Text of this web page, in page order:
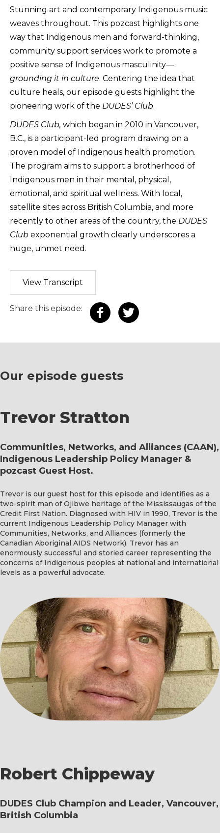
Stunning art and contemporary Indigenous music
weaves throughout. This pozcast highlights one
way that Indigenous men and forward-thinking,
community support services work to promote a
positive sense of Indigenous masculinity––
grounding it in culture. Centering the idea that
culture heals, our episode guests highlight the
pioneering work of the DUDES’ Club.
DUDES Club, which began in 2010 in Vancouver,
B.C., is a participant-led program drawing on a
proven model of Indigenous health promotion.
The program aims to support a brotherhood of
Indigenous men in their mental, physical,
emotional, and spiritual wellness. With local,
satellite sites across British Columbia, and more
recently to other areas of the country, the DUDES
Club exponential growth clearly underscores a
huge, unmet need.
View Transcript
Share this episode:
Our episode guests
Trevor Stratton
Communities, Networks, and Alliances (CAAN),
Indigenous Leadership Policy Manager &
pozcast Guest Host.
Trevor is our guest host for this episode and identifies as a
two-spirit man of Ojibwe heritage of the Mississaugas of the
Credit First Nation. Diagnosed with HIV in 1990, Trevor is the
current Indigenous Leadership Policy Manager with
Communities, Networks, and Alliances (formerly the
Canadian Aboriginal AIDS Network). Trevor has an
enormously successful and storied career representing the
concerns of Indigenous peoples at national and international
levels as a powerful advocate.
Robert Chippeway
DUDES Club Champion and Leader, Vancouver,
British Columbia